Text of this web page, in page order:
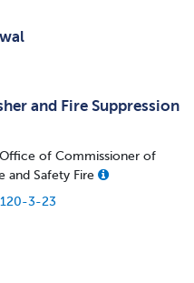
and Fire Suppression
of Commissioner of
and Safety Fire
3-23